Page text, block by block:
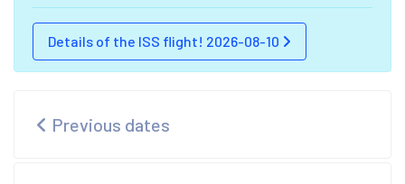
Details of the ISS flight! 2026-08-10
Previous dates